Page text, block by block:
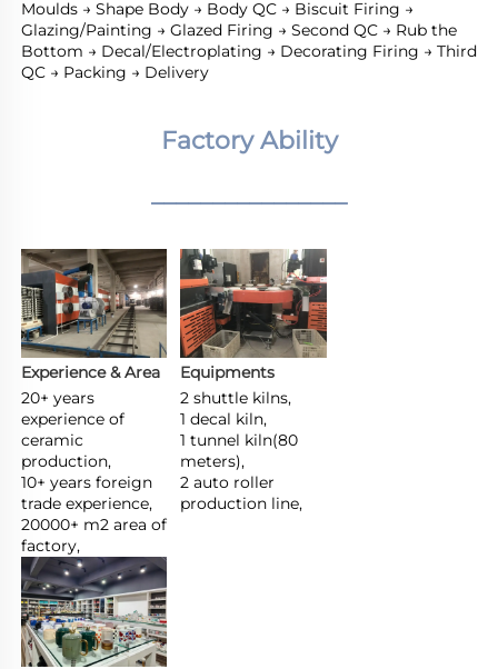
Moulds → Shape Body → Body QC → Biscuit Firing →
Glazing/Painting → Glazed Firing → Second QC → Rub the
Bottom → Decal/Electroplating → Decorating Firing → Third
QC → Packing → Delivery
Factory Ability
________________
Experience & Area
20+ years
experience of
ceramic
production,
10+ years foreign
trade experience,
20000+ m2 area of
factory,
Equipments
2 shuttle kilns,
1 decal kiln,
1 tunnel kiln(80
meters),
2 auto roller
production line,